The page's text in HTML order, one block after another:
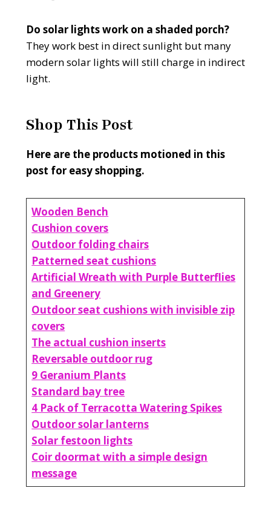
Do solar lights work on a shaded porch?
They work best in direct sunlight but many
modern solar lights will still charge in indirect
light.
Shop This Post
Here are the products motioned in this
post for easy shopping.
Wooden Bench
Cushion covers
Outdoor folding chairs
Patterned seat cushions
Artificial Wreath with Purple Butterflies
and Greenery
Outdoor seat cushions with invisible zip
covers
The actual cushion inserts
Reversable outdoor rug
9 Geranium Plants
Standard bay tree
4 Pack of Terracotta Watering Spikes
Outdoor solar lanterns
Solar festoon lights
Coir doormat with a simple design
message